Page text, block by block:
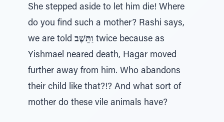
She stepped aside to let him die! Where
do you find such a mother? Rashi says,
we are told וַתֵּשֶׁב twice because as
Yishmael neared death, Hagar moved
further away from him. Who abandons
their child like that?!? And what sort of
mother do these vile animals have?